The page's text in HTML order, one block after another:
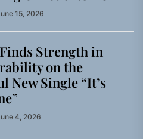
15, 2026
Finds Strength in
on the
New Single “It’s
4, 2026